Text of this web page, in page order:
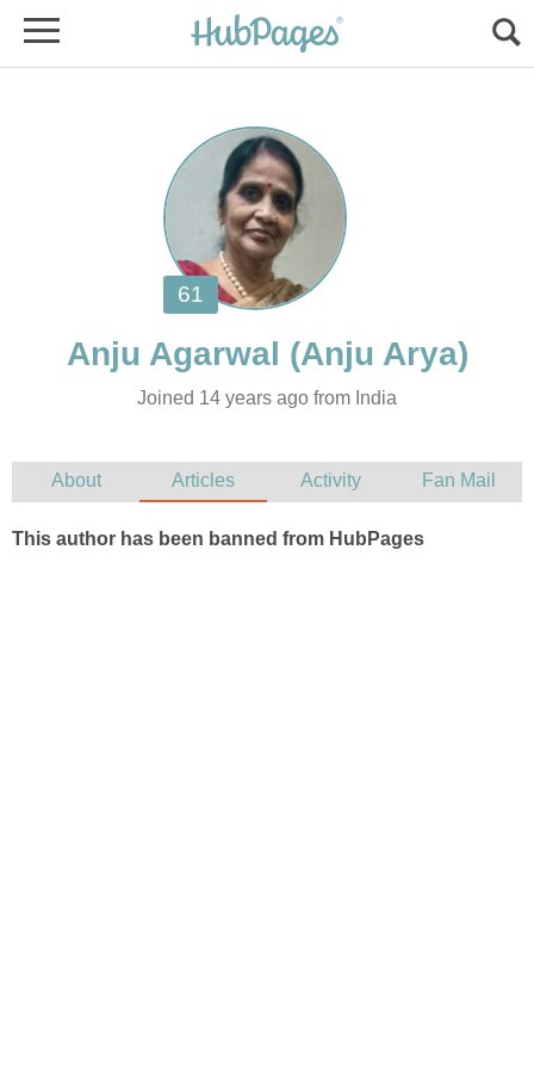
Joined 14 years ago from India